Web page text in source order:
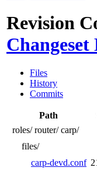
Revision
Files
History
Commits
Path
roles/ router/ carp/
files/
carp-devd.conf